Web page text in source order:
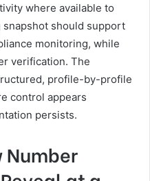
where available to
should support
monitoring, while
verification. The
profile-by-profile
control appears
persists.
Number